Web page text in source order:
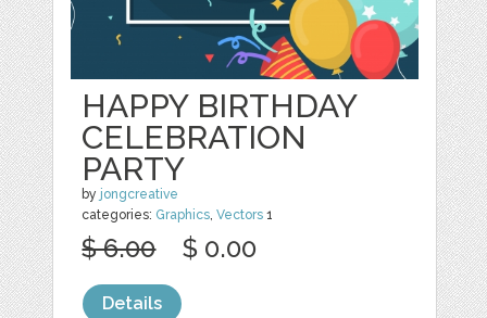
HAPPY BIRTHDAY
CELEBRATION
PARTY
by jongcreative
categories: Graphics,Vectors 1
$ 6.00 $ 0.00
Details